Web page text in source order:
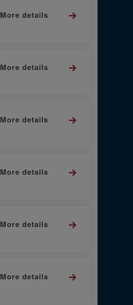
More details
More details
More details
More details
More details
More details